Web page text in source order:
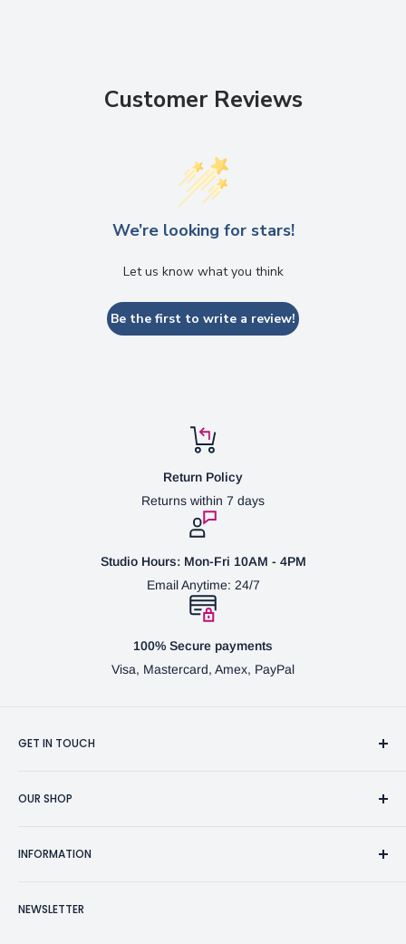
Customer Reviews
We’re looking for stars!
Let us know what you think
Be the first to write a review!
Return Policy
Returns within 7 days
Studio Hours: Mon-Fri 10AM - 4PM
Email Anytime: 24/7
100% Secure payments
Visa, Mastercard, Amex, PayPal
GET IN TOUCH
OUR SHOP
Pen Accessories & Journals
Woodworking Products
INFORMATION
Privacy Policy
NEWSLETTER